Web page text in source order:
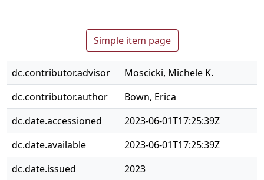
Simple item page
dc.contributor.advisor
Moscicki, Michele K.
dc.contributor.author
Bown, Erica
dc.date.accessioned
2023-06-01T17:25:39Z
dc.date.available
2023-06-01T17:25:39Z
dc.date.issued
2023